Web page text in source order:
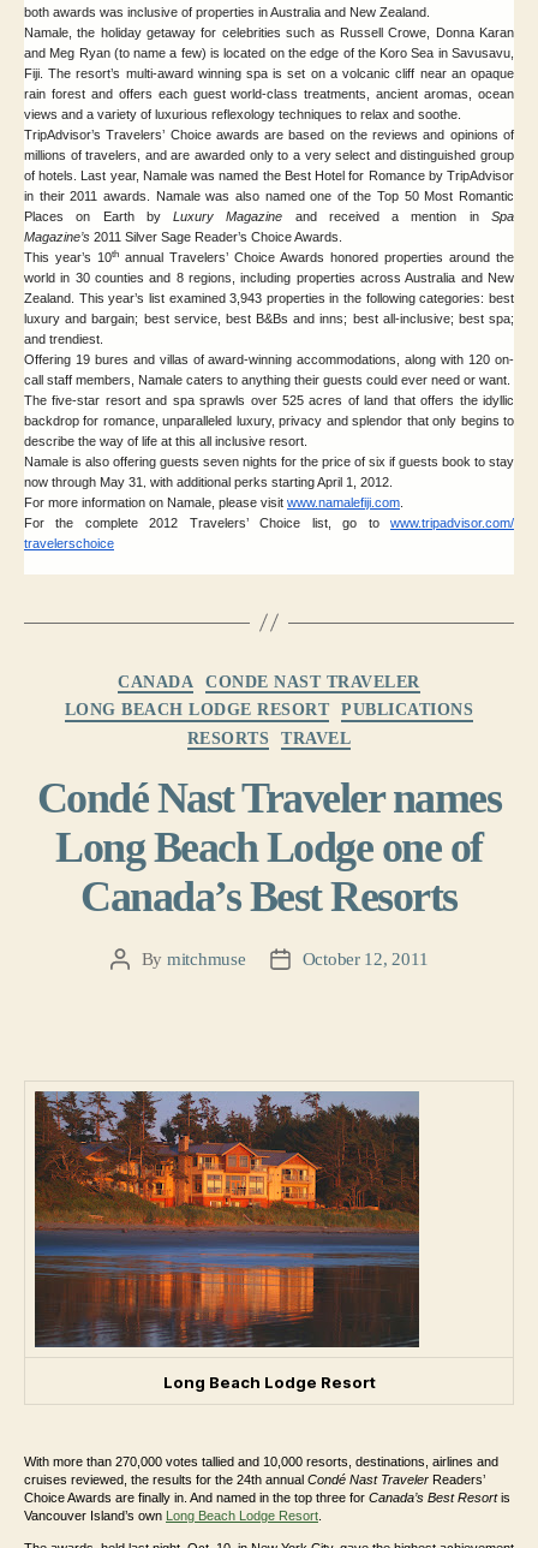
both awards was inclusive of properties in Australia and New Zealand.
Namale, the holiday getaway for celebrities such as Russell Crowe, Donna Karan
and Meg Ryan (to name a few) is located on the edge of the Koro Sea in Savusavu,
Fiji. The resort’s multi-award winning spa is set on a volcanic cliff near an opaque
rain forest and offers each guest world-class treatments, ancient aromas, ocean
views and a variety of luxurious reflexology techniques to relax and soothe.
TripAdvisor’s Travelers’ Choice awards are based on the reviews and opinions of
millions of travelers, and are awarded only to a very select and distinguished group
of hotels. Last year, Namale was named the Best Hotel for Romance by TripAdvisor
in their 2011 awards. Namale was also named one of the Top 50 Most Romantic
Places on Earth byLuxury Magazine and received a mention inSpa
Magazine’s 2011 Silver Sage Reader’s Choice Awards.
This year’s 10th annual Travelers’ Choice Awards honored properties around the
world in 30 counties and 8 regions, including properties across Australia and New
Zealand. This year’s list examined 3,943 properties in the following categories: best
luxury and bargain; best service, best B&Bs and inns; best all-inclusive; best spa;
and trendiest.
Offering 19 bures and villas of award-winning accommodations, along with 120 on-
call staff members, Namale caters to anything their guests could ever need or want.
The five-star resort and spa sprawls over 525 acres of land that offers the idyllic
backdrop for romance, unparalleled luxury, privacy and splendor that only begins to
describe the way of life at this all inclusive resort.
Namale is also offering guests seven nights for the price of six if guests book to stay
now through May 31
with additional perks starting April 1, 2012.
For more information on Namale, please visit www.namalefiji.com
For the complete 2012 Travelers’ Choice list, go to www.tripadvisor.com/
travelerschoice
CANADA
CONDE NAST TRAVELER
LONG BEACH LODGE RESORT
PUBLICATIONS
RESORTS
TRAVEL
Condé Nast Traveler names
Long Beach Lodge one of
Canada’s Best Resorts
PostBy mitchmuse
PostOctober 12, 2011
Long Beach Lodge Resort
With more than 270,000 votes tallied and 10,000 resorts, destinations, airlines and
cruises reviewed, the results for the 24th annual Condé Nast Traveler Readers’
Choice Awards are finally in. And named in the top three for Canada’s Best Resortis
Vancouver Island’s own Long Beach Lodge Resort